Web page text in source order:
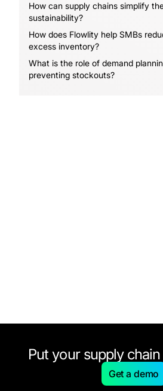
How can supply chains simplify
sustainability?
How does Flowlity help SMBs
excess inventory?
What is the role of demand
preventing stockouts?
Put your supply
Get a demo